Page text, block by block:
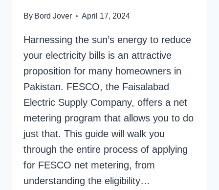
By Bord Jover April 17, 2024
Harnessing the sun’s energy to reduce
your electricity bills is an attractive
proposition for many homeowners in
Pakistan. FESCO, the Faisalabad
Electric Supply Company, offers a net
metering program that allows you to do
just that. This guide will walk you
through the entire process of applying
for FESCO net metering, from
understanding the eligibility…